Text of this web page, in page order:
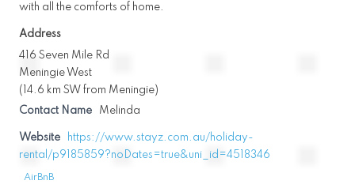
with all the comforts of home.
Address
416 Seven Mile Rd
Meningie West
(14.6 km SW from Meningie)
Contact Name
Melinda
Website
https://www.stayz.com.au/holiday-
rental/p9185859?noDates=true&uni_id=4518346
AirBnB